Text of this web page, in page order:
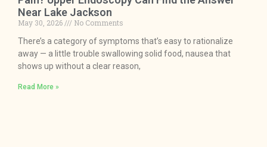
Near Lake Jackson
May 30, 2026
No Comments
There’s a category of symptoms that’s easy to rationalize
away — a little trouble swallowing solid food, nausea that
shows up without a clear reason,
Read More »